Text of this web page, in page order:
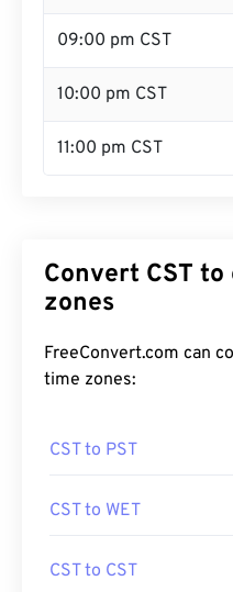
09:00 pm CST
10:00 pm CST
11:00 pm CST
Convert CST
zones
FreeConvert.com can
time zones:
CST to PST
CST to WET
CST to CST